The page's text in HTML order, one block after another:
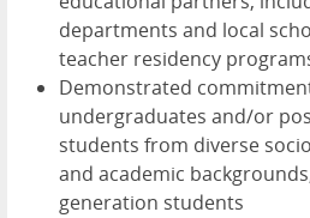
departments and local
teacher residency
Demonstrated
undergraduates and/or
students from diverse
and academic
generation students